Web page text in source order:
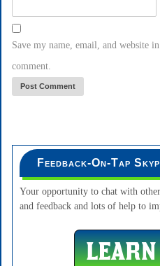
Save my name, email, and website
comment.
Feedback-On-Tap
Your opportunity to chat with
and feedback and lots of help to